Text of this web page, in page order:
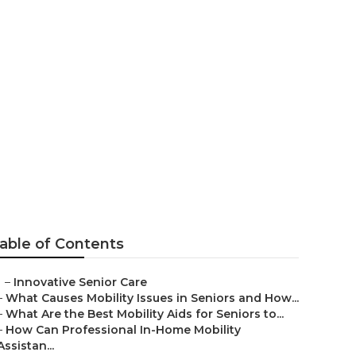
of Contents
– Innovative Senior Care
What Causes Mobility Issues in Seniors and How...
What Are the Best Mobility Aids for Seniors to...
How Can Professional In-Home Mobility